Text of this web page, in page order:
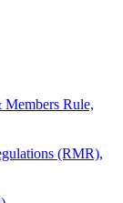
Rule,
(RMR),